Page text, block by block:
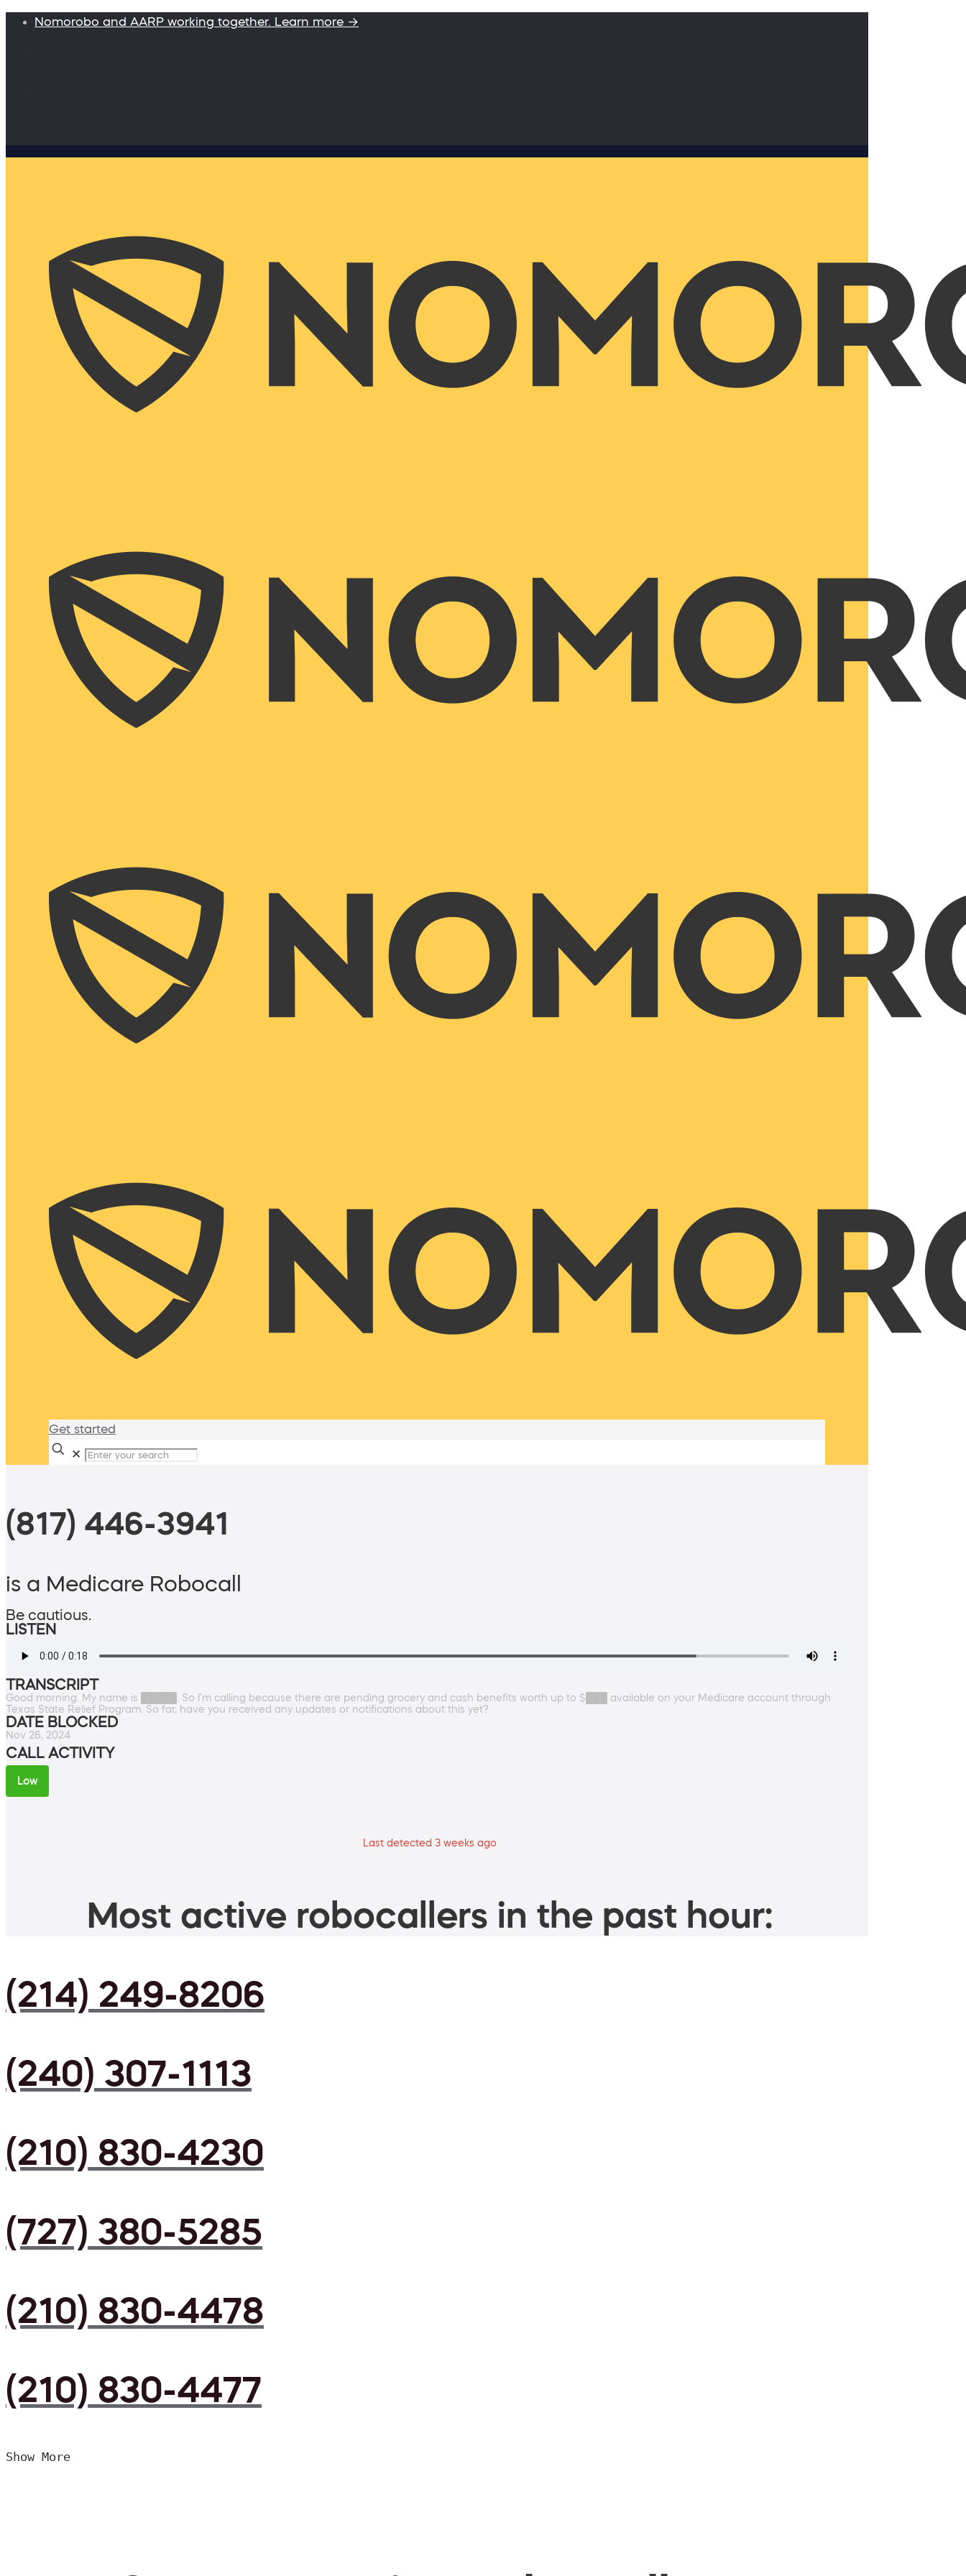
Nomorobo and AARP working together. Learn more →
Get started
✕
(817) 446-3941
is a Medicare Robocall
Be cautious.
LISTEN
TRANSCRIPT
Good morning. My name is █████. So I'm calling because there are pending grocery and cash benefits worth up to $███ available on your Medicare account through
Texas State Relief Program. So far, have you received any updates or notifications about this yet?
DATE BLOCKED
Nov 26, 2024
CALL ACTIVITY
Low
Last detected 3 weeks ago
Most active robocallers in the past hour:
(214) 249-8206
(240) 307-1113
(210) 830-4230
(727) 380-5285
(210) 830-4478
(210) 830-4477
Show More